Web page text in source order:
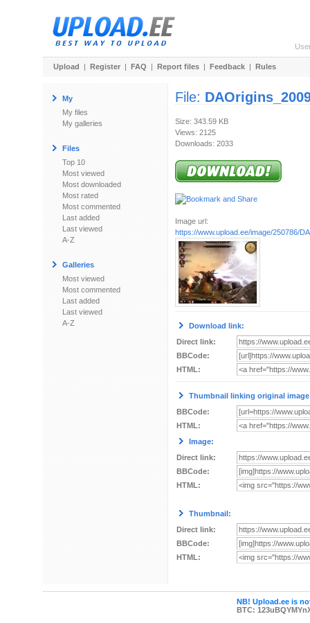
Upload | Register | FAQ | Report files | Feedback | Rules
My
My files
My galleries
Files
Top 10
Most viewed
Most downloaded
Most rated
Most commented
Last added
Last viewed
A-Z
Galleries
Most viewed
Most commented
Last added
Last viewed
A-Z
File:
Size: 343.59 KB
Views: 2125
Downloads: 2033
Image url:
https://www.upload.ee/image/250786/
Download link:
Direct link:
BBCode:
HTML:
Thumbnail linking original
BBCode:
HTML:
Image:
Direct link:
BBCode:
HTML:
Thumbnail:
Direct link:
BBCode:
HTML:
NB! Upload.ee is
BTC: